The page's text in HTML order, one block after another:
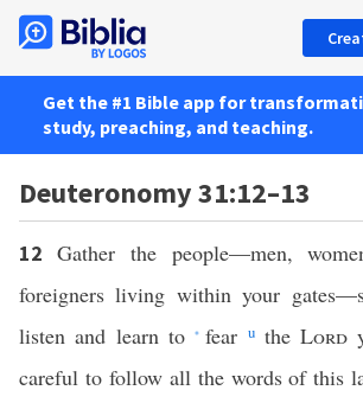
Get the #1 Bible app for
study, preaching, and teaching.
Deuteronomy 31:12–13
12 Gather the people—men,
foreigners living within your
listen and learn to
*fear uthe Lord
careful to follow all the words of this